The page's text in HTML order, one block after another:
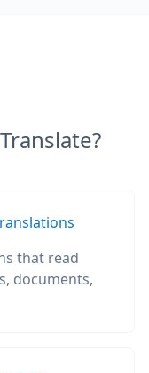
that read
documents,